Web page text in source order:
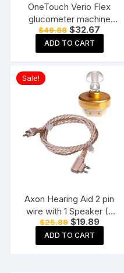
OneTouch Verio Flex
glucometer machine
Blood Sugar testing
Machine FREE 10 Test
Strips + 10 Sterile
$49.88 Original
price
was:
$49.88.
$32.67
price
$32.67.
ADD TO CART
Sale!
Axon Hearing Aid 2 pin
wire with 1 Speaker (2
Pin) for Pocket Model
Hearing Aid (Beige)
$25.89 Original
price
was:
$25.89.
$19.89Current
price
$19.89.
ADD TO CART